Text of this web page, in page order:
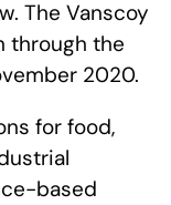
The Vanscoy
through the
2020.
for food,
based